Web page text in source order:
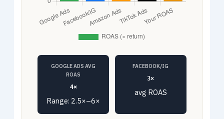
GOOGLE ADS AVG
ROAS
4×
Range: 2.5×–6×
FACEBOOK/IG
3×
avg ROAS